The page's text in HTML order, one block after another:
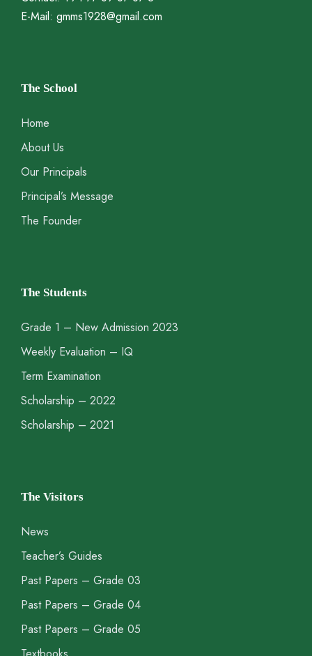
E-Mail: gmms1928@gmail.com
The School
Home
About Us
Our Principals
Principal’s Message
The Founder
The Students
Grade 1 – New Admission 2023
Weekly Evaluation – IQ
Term Examination
Scholarship – 2022
Scholarship – 2021
The Visitors
News
Teacher’s Guides
Past Papers – Grade 03
Past Papers – Grade 04
Past Papers – Grade 05